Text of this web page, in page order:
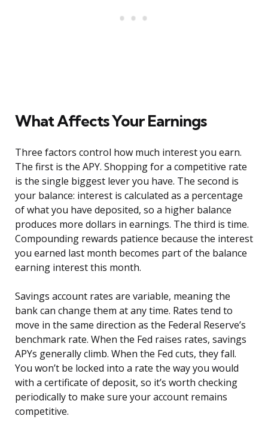
What Affects Your Earnings
Three factors control how much interest you earn.
The first is the APY. Shopping for a competitive rate
is the single biggest lever you have. The second is
your balance: interest is calculated as a percentage
of what you have deposited, so a higher balance
produces more dollars in earnings. The third is time.
Compounding rewards patience because the interest
you earned last month becomes part of the balance
earning interest this month.
Savings account rates are variable, meaning the
bank can change them at any time. Rates tend to
move in the same direction as the Federal Reserve’s
benchmark rate. When the Fed raises rates, savings
APYs generally climb. When the Fed cuts, they fall.
You won’t be locked into a rate the way you would
with a certificate of deposit, so it’s worth checking
periodically to make sure your account remains
competitive.